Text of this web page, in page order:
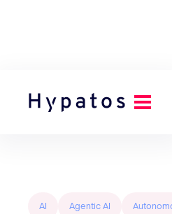
Back to all posts
AI Agentic AI